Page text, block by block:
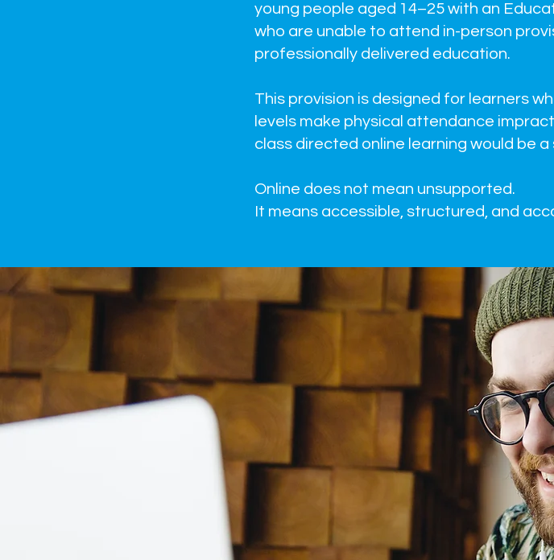
young people aged 14–25 with an
who are unable to attend in-person
professionally delivered education.
This provision is designed for learners
levels make physical attendance
class directed online learning would be a
Online does not mean unsupported.
It means accessible, structured, and